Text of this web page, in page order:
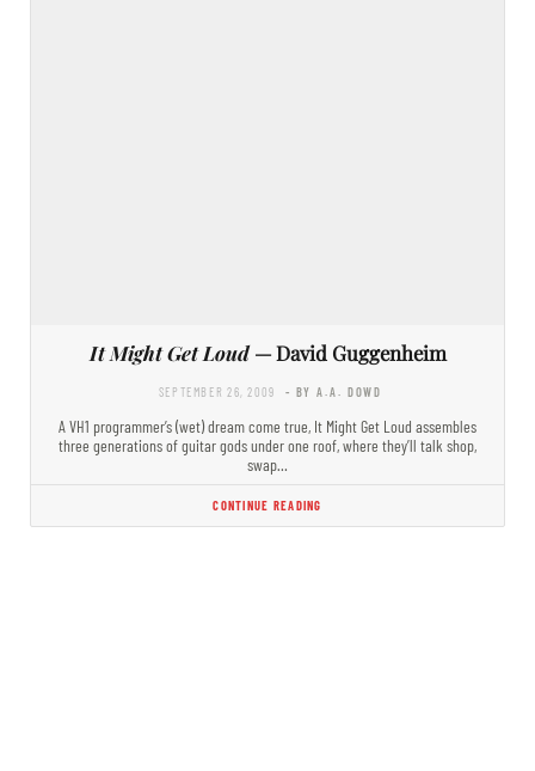
It Might Get Loud— David Guggenheim
SEPTEMBER 26, 2009 - BY A.A. DOWD
A VH1 programmer’s (wet) dream come true, It Might Get Loud assembles
three generations of guitar gods under one roof, where they’ll talk shop,
swap…
CONTINUE READING